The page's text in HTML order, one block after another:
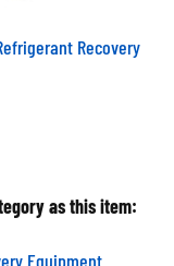
Recovery
as this item:
Equipment